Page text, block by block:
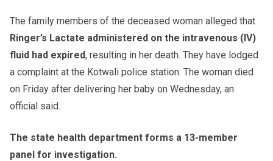
The family members of the deceased woman alleged that
Ringer’s Lactate administered on the intravenous (IV)
fluid had expired, resulting in her death. They have lodged
a complaint at the Kotwali police station. The woman died
on Friday after delivering her baby on Wednesday, an
official said.
The state health department forms a 13-member
panel for investigation.